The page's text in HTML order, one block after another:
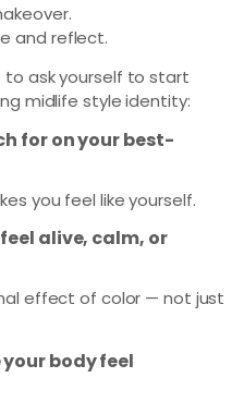
and reflect.
to ask yourself to start
midlife style identity:
for on your best-
you feel like yourself.
alive, calm, or
effect of color — not just
body feel